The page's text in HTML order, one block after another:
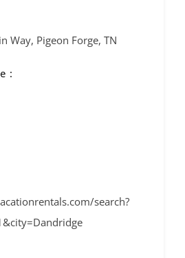
Way, Pigeon Forge, TN
search?